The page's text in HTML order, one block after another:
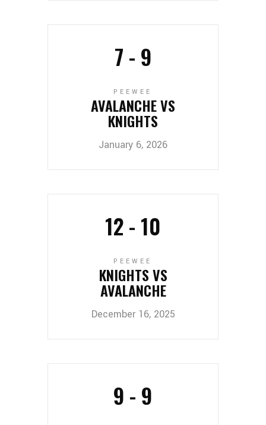
January 6, 2026
7 - 9
PEEWEE
AVALANCHE VS
KNIGHTS
December 16, 2025
12- 10
PEEWEE
KNIGHTS VS
AVALANCHE
9 - 9